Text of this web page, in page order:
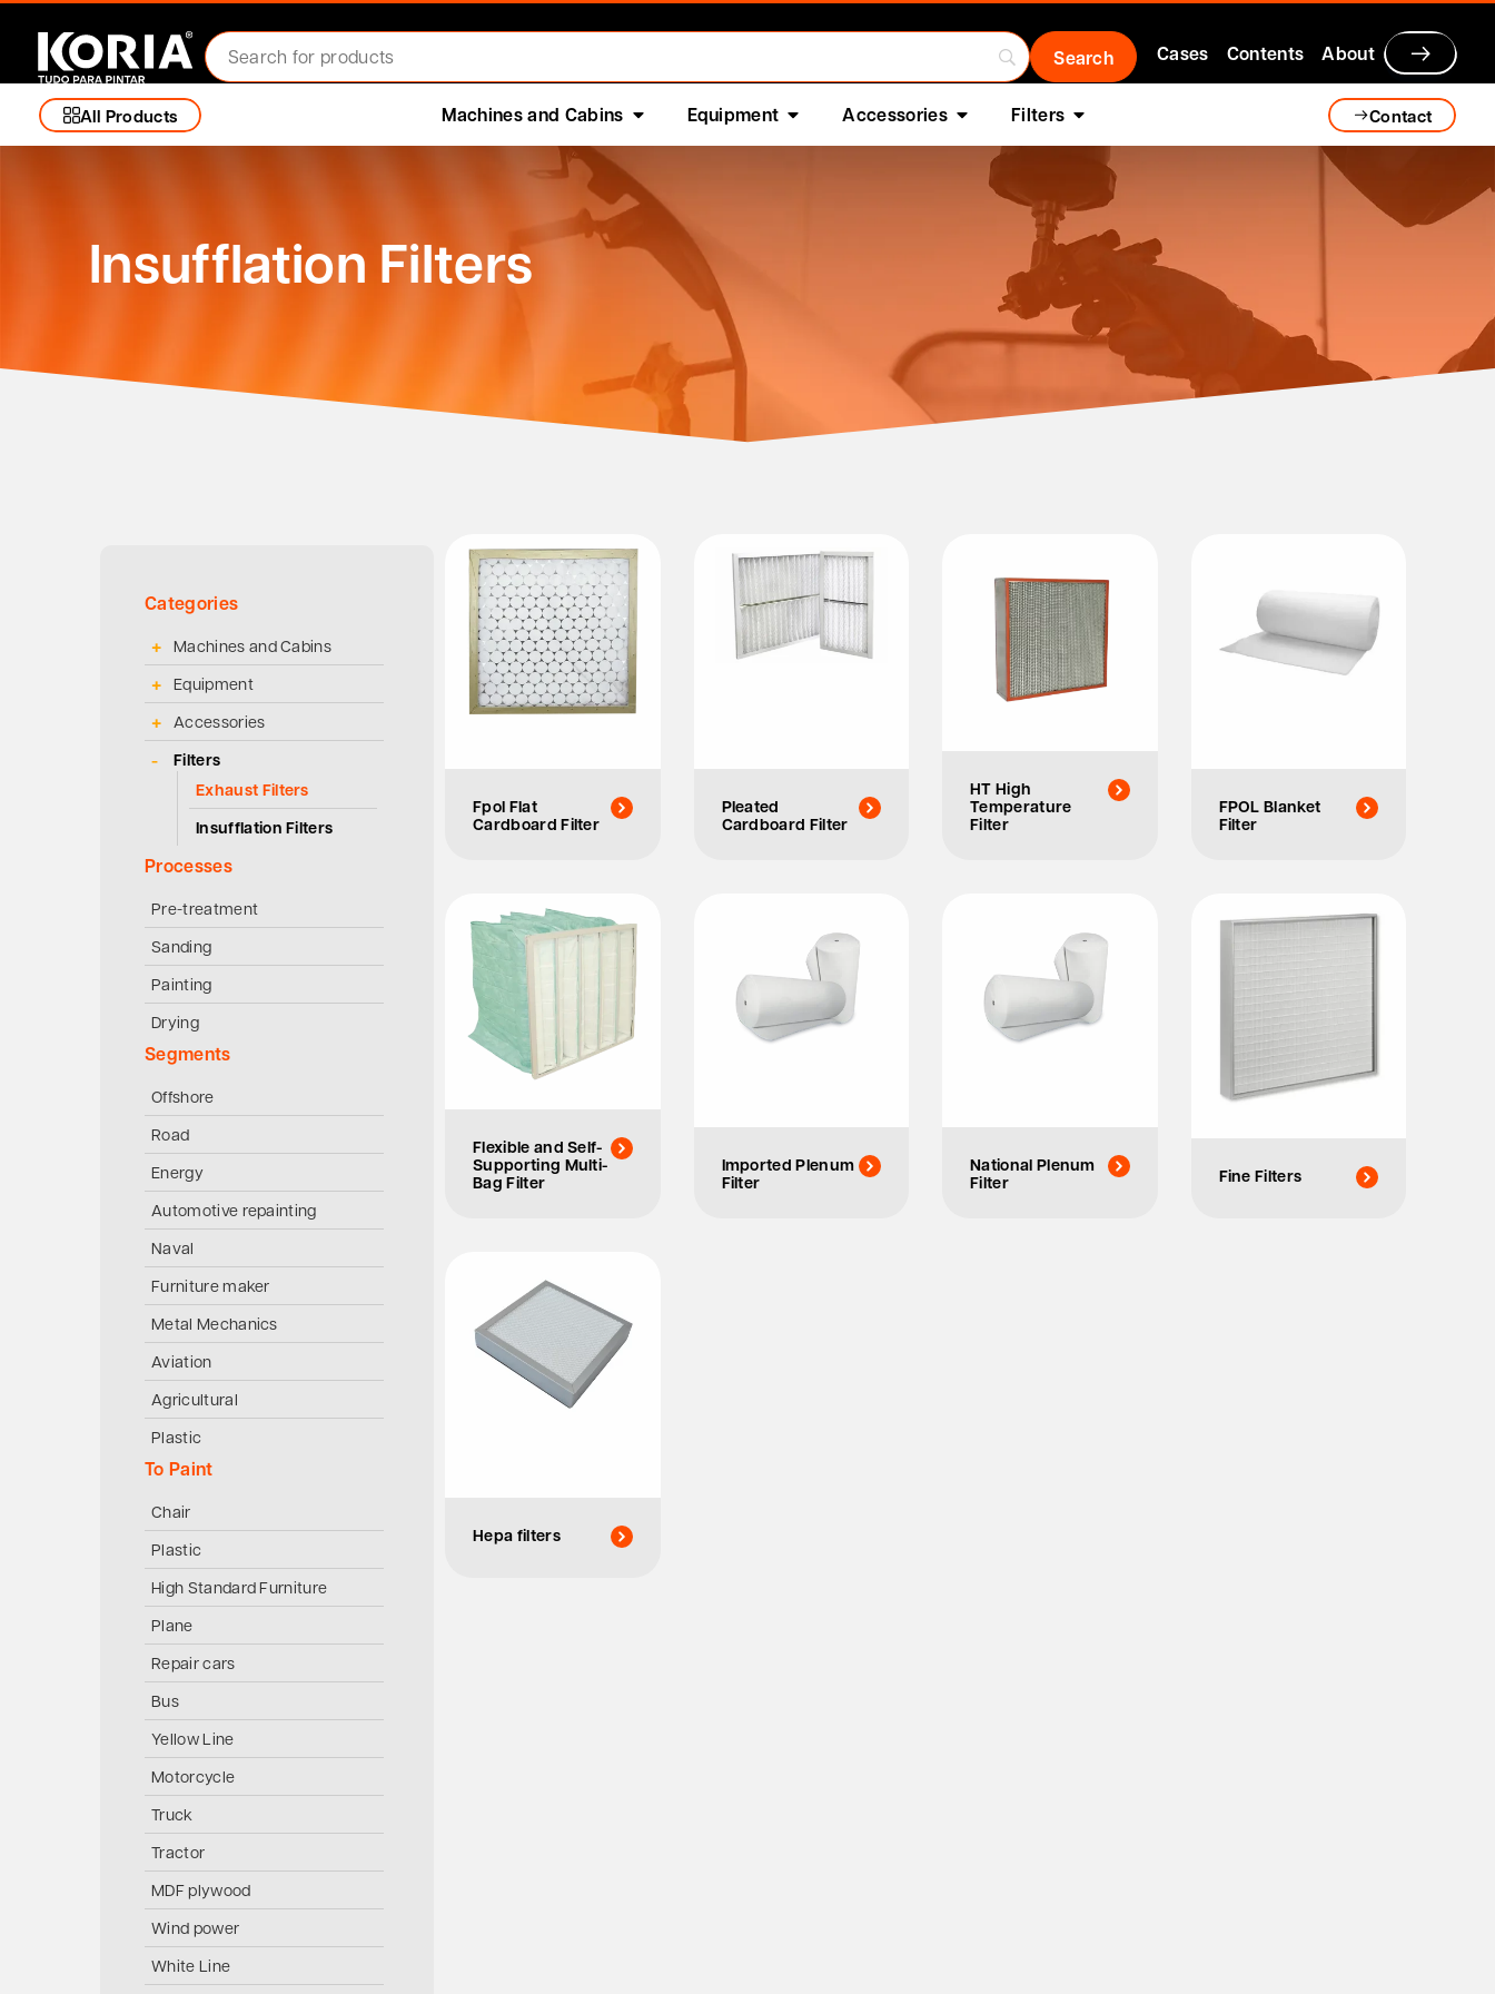
Cases Contents About
All Products Machines and Cabins Equipment Accessories Filters Contact
Insufflation Filters
Categories
Machines and Cabins
Equipment
Accessories
Filters
Exhaust Filters
Insufflation Filters
Processes
Pre-treatment
Sanding
Painting
Drying
Segments
Offshore
Road
Energy
Automotive repainting
Naval
Furniture maker
Metal Mechanics
Aviation
Agricultural
Plastic
To Paint
Chair
Plastic
High Standard Furniture
Plane
Repair cars
Bus
Yellow Line
Motorcycle
Truck
Tractor
MDF plywood
Wind power
White Line
Fpol Flat
Cardboard Filter
Pleated
Cardboard Filter
HT High
Temperature
Filter
FPOL Blanket
Filter
Flexible and Self-
Supporting Multi-
Bag Filter
Imported Plenum
Filter
National Plenum
Filter
Fine Filters
Hepa filters